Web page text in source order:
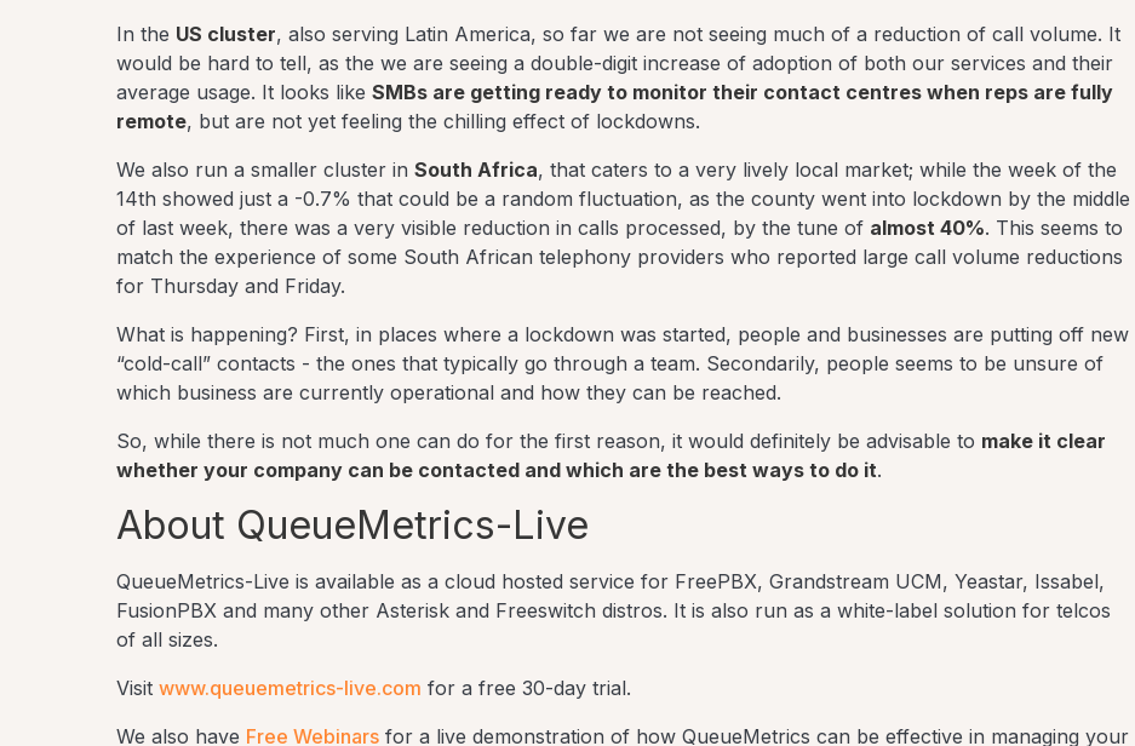
In the US cluster, also serving Latin America, so far we are not seeing much of a reduction of call volume. It
would be hard to tell, as the we are seeing a double-digit increase of adoption of both our services and their
average usage. It looks like SMBs are getting ready to monitor their contact centres when reps are fully
remote, but are not yet feeling the chilling effect of lockdowns.
We also run a smaller cluster in South Africa, that caters to a very lively local market; while the week of the
14th showed just a -0.7% that could be a random fluctuation, as the county went into lockdown by the middle
of last week, there was a very visible reduction in calls processed, by the tune of almost 40%. This seems to
match the experience of some South African telephony providers who reported large call volume reductions
for Thursday and Friday.
What is happening? First, in places where a lockdown was started, people and businesses are putting off new
“cold-call” contacts - the ones that typically go through a team. Secondarily, people seems to be unsure of
which business are currently operational and how they can be reached.
So, while there is not much one can do for the first reason, it would definitely be advisable to make it clear
whether your company can be contacted and which are the best ways to do it.
About QueueMetrics-Live
QueueMetrics-Live is available as a cloud hosted service for FreePBX, Grandstream UCM, Yeastar, Issabel,
FusionPBX and many other Asterisk and Freeswitch distros. It is also run as a white-label solution for telcos
of all sizes.
Visit www.queuemetrics-live.com for a free 30-day trial.
We also have Free Webinars for a live demonstration of how QueueMetrics can be effective in managing your